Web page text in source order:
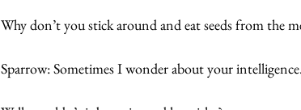
Why don’t you stick around and eat seeds from the
Sparrow: Sometimes I wonder about your intelligence.